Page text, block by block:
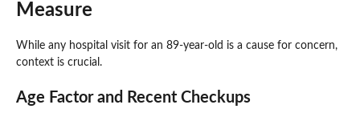
Measure
While any hospital visit for an 89-year-old is a cause for concern,
context is crucial.
Age Factor and Recent Checkups